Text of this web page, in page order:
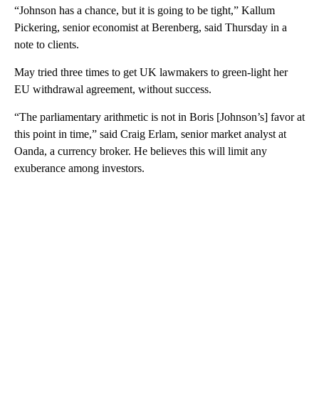
“Johnson has a chance, but it is going to be tight,” Kallum
Pickering, senior economist at Berenberg, said Thursday in a
note to clients.
May tried three times to get UK lawmakers to green-light her
EU withdrawal agreement, without success.
“The parliamentary arithmetic is not in Boris [Johnson’s] favor at
this point in time,” said Craig Erlam, senior market analyst at
Oanda, a currency broker. He believes this will limit any
exuberance among investors.